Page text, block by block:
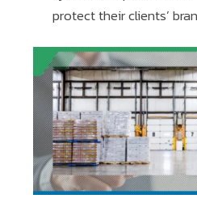
protect their clients’